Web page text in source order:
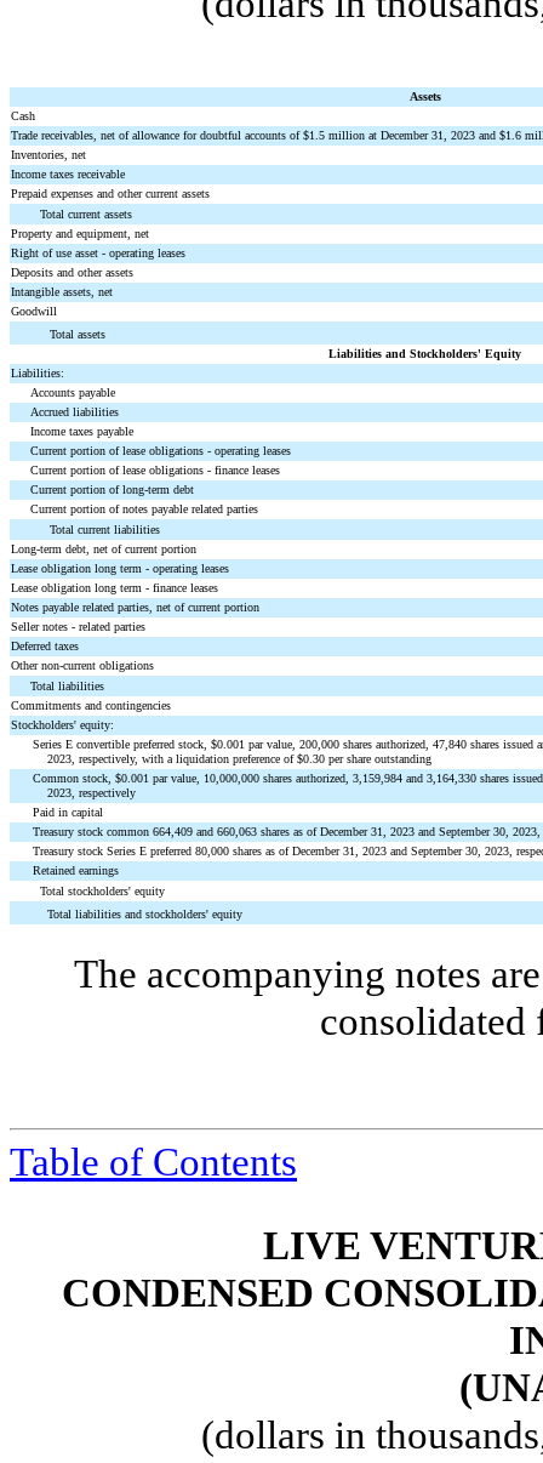
Assets
Cash
Trade receivables, net of allowance for doubtful accounts of $1.5 million at December 31, 2023 and $1.6
Inventories, net
Income taxes receivable
Prepaid expenses and other current assets
Total current assets
Property and equipment, net
Right of use asset - operating leases
Deposits and other assets
Intangible assets, net
Goodwill
Total assets
Liabilities and Stockholders' Equity
Liabilities:
Accounts payable
Accrued liabilities
Income taxes payable
Current portion of lease obligations - operating leases
Current portion of lease obligations - finance leases
Current portion of long-term debt
Current portion of notes payable related parties
Total current liabilities
Long-term debt, net of current portion
Lease obligation long term - operating leases
Lease obligation long term - finance leases
Notes payable related parties, net of current portion
Seller notes - related parties
Deferred taxes
Other non-current obligations
Total liabilities
Commitments and contingencies
Stockholders' equity:
Series E convertible preferred stock, $0.001 par value,200,000 shares authorized,47,840 shares issued
2023, respectively, with a liquidation preference of $0.30 per share outstanding
Common stock, $0.001 par value, 10,000,000 shares authorized,3,159,984 and3,164,330 shares
2023, respectively
Paid in capital
Treasury stock common664,409 and660,063 shares as of December 31, 2023 and September 30,
Treasury stock Series E preferred80,000 shares as of December 31, 2023 and September 30, 2023,
Retained earnings
Total stockholders' equity
Total liabilities and stockholders' equity
The accompanying notes
consolidated
Table of Contents
LIVE
CONDENSED
(dollars in